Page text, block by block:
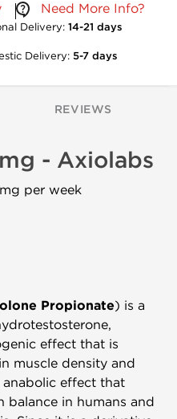
Need More Info?
Delivery: 14-21 days
Delivery: 5-7 days
REVIEWS
- Axiolabs
per week
Propionate) is a
effect that is
muscle density and
anabolic effect that
balance in humans and